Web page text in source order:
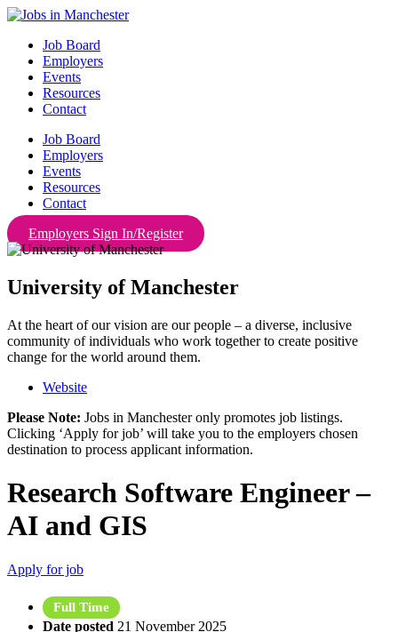
Skip
contentJob Board
Employers
Events
Resources
Contact
Job Board
Employers
Events
Resources
Contact
Employers Sign In/Register
University of Manchester
At the heart of our vision are our people – a diverse, inclusive
community of individuals who work together to create positive
change for the world around them.
Website
Please Note: Jobs in Manchester only promotes job listings.
Clicking ‘Apply for job’ will take you to the employers chosen
destination to process applicant information.
Research Software Engineer –
AI and GIS
Apply for job
Full Time
Date posted 21 November 2025